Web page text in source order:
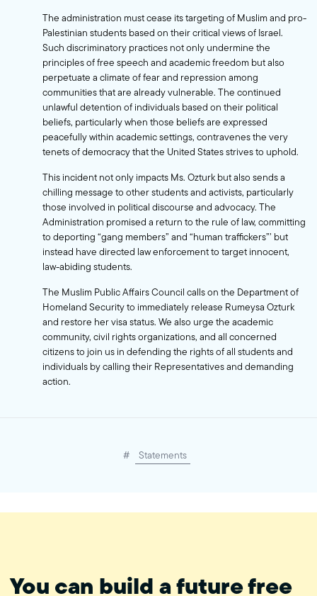
The administration must cease its targeting of Muslim and pro-
Palestinian students based on their critical views of Israel.
Such discriminatory practices not only undermine the
principles of free speech and academic freedom but also
perpetuate a climate of fear and repression among
communities that are already vulnerable. The continued
unlawful detention of individuals based on their political
beliefs, particularly when those beliefs are expressed
peacefully within academic settings, contravenes the very
tenets of democracy that the United States strives to uphold.
This incident not only impacts Ms. Ozturk but also sends a
chilling message to other students and activists, particularly
those involved in political discourse and advocacy. The
Administration promised a return to the rule of law, committing
to deporting “gang members” and “human traffickers”’ but
instead have directed law enforcement to target innocent,
law-abiding students.
The Muslim Public Affairs Council calls on the Department of
Homeland Security to immediately release Rumeysa Ozturk
and restore her visa status. We also urge the academic
community, civil rights organizations, and all concerned
citizens to join us in defending the rights of all students and
individuals by calling their Representatives and demanding
action.
# Statements
You can build a future free